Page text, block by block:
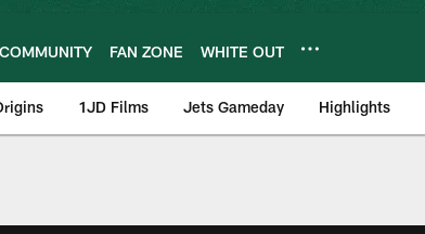
COMMUNITY FAN ZONE WHITE OUT
1JD Films Jets Gameday Highlights